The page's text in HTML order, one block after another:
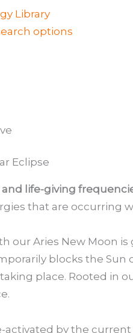
Library
options
Eclipse
life-giving
that are occurring
our Aries New Moon
blocks the
place. Rooted in
activated by the